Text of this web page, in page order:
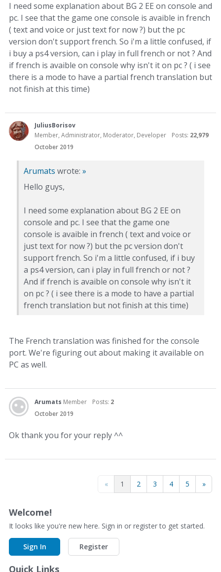
I need some explanation about BG 2 EE on console and
pc. I see that the game one console is avaible in french
( text and voice or just text for now ?) but the pc
version don't support french. So i'm a little confused, if
i buy a ps4 version, can i play in full french or not ? And
if french is avaible on console why isn't it on pc ? ( i see
there is a mode to have a partial french translation but
not finish at this time)
JuliusBorisov
Member, Administrator, Moderator, Developer
Posts: 22,979
October 2019
Arumats wrote: »
Hello guys,
I need some explanation about BG 2 EE on
console and pc. I see that the game one
console is avaible in french ( text and voice or
just text for now ?) but the pc version don't
support french. So i'm a little confused, if i buy
a ps4 version, can i play in full french or not ?
And if french is avaible on console why isn't it
on pc ? ( i see there is a mode to have a partial
french translation but not finish at this time)
The French translation was finished for the console
port. We're figuring out about making it available on
PC as well.
Arumats Member Posts: 2
October 2019
Ok thank you for your reply ^^
« 1 2 3 4 5 »
Welcome!
It looks like you're new here. Sign in or register to get started.
Sign In Register
Quick Links